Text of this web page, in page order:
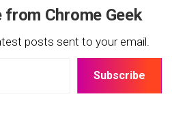
Chrome Geek
posts sent to your email.
Subscribe